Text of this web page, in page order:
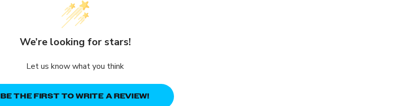
We’re looking for stars!
Let us know what you think
BE THE FIRST TO WRITE A REVIEW!